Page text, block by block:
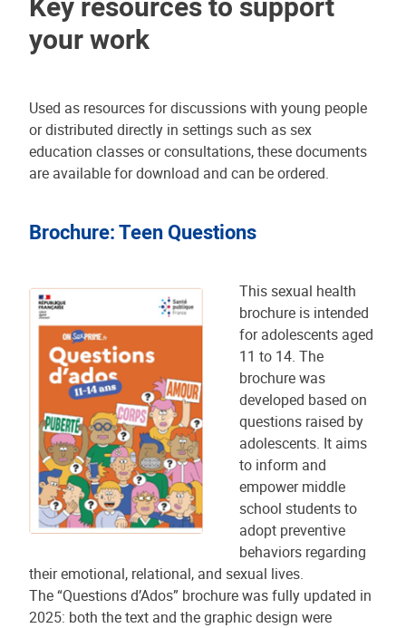
your work
Used as resources for discussions with young people
or distributed directly in settings such as sex
education classes or consultations, these documents
are available for download and can be ordered.
Brochure: Teen Questions
This sexual health
brochure is intended
for adolescents aged
11 to 14. The
brochure was
developed based on
questions raised by
adolescents. It aims
to inform and
empower middle
school students to
adopt preventive
behaviors regarding
their emotional, relational, and sexual lives.
The “Questions d’Ados” brochure was fully updated in
2025: both the text and the graphic design were